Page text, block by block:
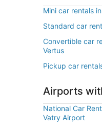
Mini car rentals
Standard car
Convertible car
Vertus
Pickup car
Airports
National Car
Vatry Airport